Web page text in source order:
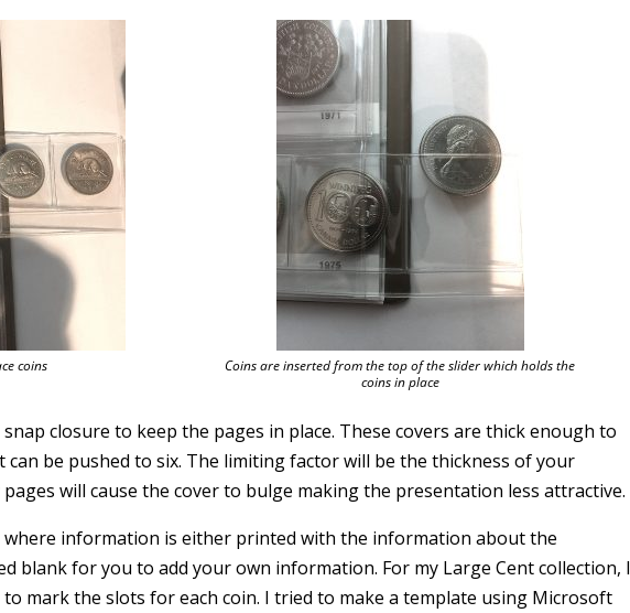
coins
Coins are inserted from the top of the slider which holds the
coins in place
closure to keep the pages in place. These covers are thick enough to
be pushed to six. The limiting factor will be the thickness of your
will cause the cover to bulge making the presentation less attractive.
where information is either printed with the information about the
blank for you to add your own information. For my Large Cent collection, I
mark the slots for each coin. I tried to make a template using Microsoft